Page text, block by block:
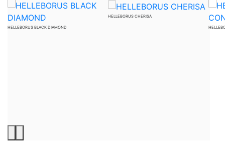
HELLEBORUS BLACK DIAMOND
HELLEBORUS CHERISA